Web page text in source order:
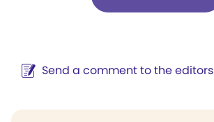
Send a comment to the editors